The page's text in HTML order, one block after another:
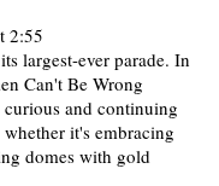
2:55
largest-ever parade. In
Can't Be Wrong
and continuing
it's embracing
domes with gold